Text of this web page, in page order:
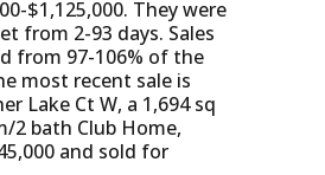
$1,125,000. They were
from 2-93 days. Sales
from 97-106% of the
most recent sale is
Lake Ct W, a 1,694 sq
2 bath Club Home,
and sold for